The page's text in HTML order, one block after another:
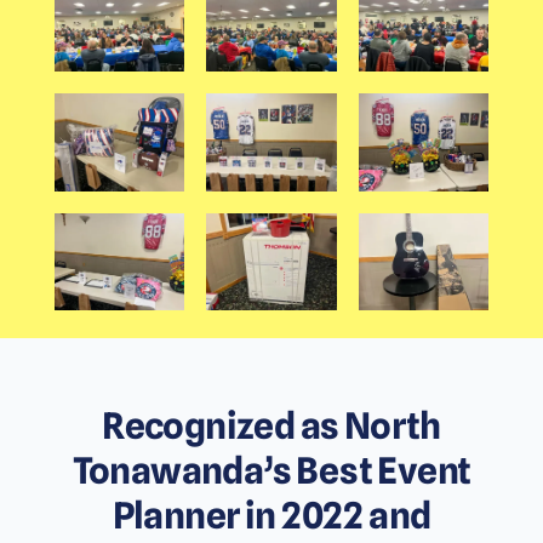
Recognized as North
Tonawanda’s Best Event
Planner in 2022 and